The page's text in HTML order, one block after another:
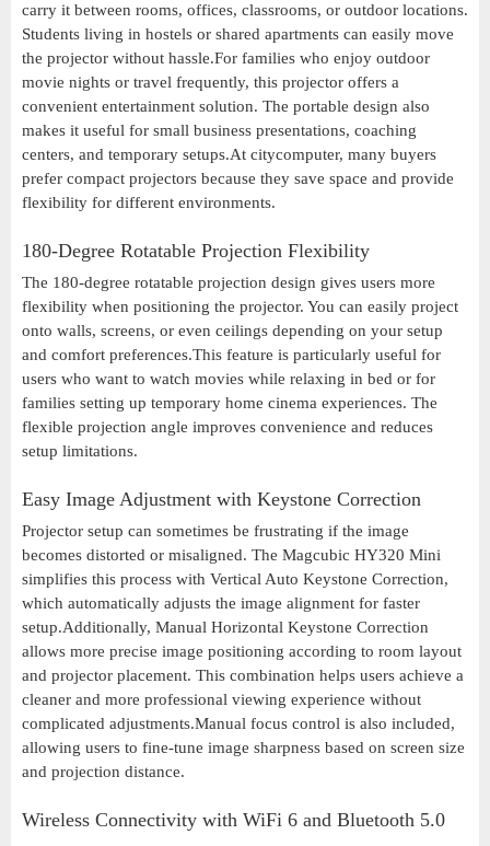
carry it between rooms, offices, classrooms, or outdoor locations.
Students living in hostels or shared apartments can easily move
the projector without hassle.For families who enjoy outdoor
movie nights or travel frequently, this projector offers a
convenient entertainment solution. The portable design also
makes it useful for small business presentations, coaching
centers, and temporary setups.At citycomputer, many buyers
prefer compact projectors because they save space and provide
flexibility for different environments.
180-Degree Rotatable Projection Flexibility
The 180-degree rotatable projection design gives users more
flexibility when positioning the projector. You can easily project
onto walls, screens, or even ceilings depending on your setup
and comfort preferences.This feature is particularly useful for
users who want to watch movies while relaxing in bed or for
families setting up temporary home cinema experiences. The
flexible projection angle improves convenience and reduces
setup limitations.
Easy Image Adjustment with Keystone Correction
Projector setup can sometimes be frustrating if the image
becomes distorted or misaligned. The Magcubic HY320 Mini
simplifies this process with Vertical Auto Keystone Correction,
which automatically adjusts the image alignment for faster
setup.Additionally, Manual Horizontal Keystone Correction
allows more precise image positioning according to room layout
and projector placement. This combination helps users achieve a
cleaner and more professional viewing experience without
complicated adjustments.Manual focus control is also included,
allowing users to fine-tune image sharpness based on screen size
and projection distance.
Wireless Connectivity with WiFi 6 and Bluetooth 5.0